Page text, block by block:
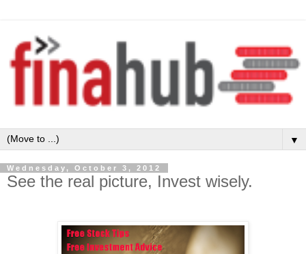
▼
Wednesday, October 3, 2012
See the real picture, Invest wisely.